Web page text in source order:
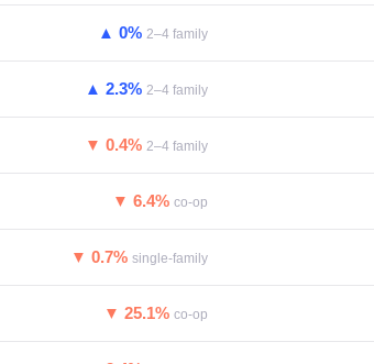
▲ 0% 2–4 family
▲ 2.3% 2–4 family
▼ 0.4% 2–4 family
▼ 6.4% co-op
▼ 0.7% single-family
▼ 25.1% co-op